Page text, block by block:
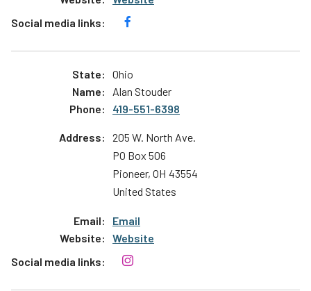
Ohio
Alan Stouder
419-551-6398
205 W. North Ave.
PO Box 506
Pioneer, OH 43554
United States
Email
Website